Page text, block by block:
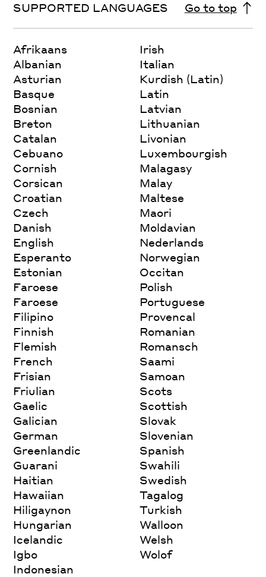
SUPPORTED LANGUAGES Go to top
Afrikaans
Albanian
Asturian
Basque
Bosnian
Breton
Catalan
Cebuano
Cornish
Corsican
Croatian
Czech
Danish
English
Esperanto
Estonian
Faroese
Faroese
Filipino
Finnish
Flemish
French
Frisian
Friulian
Gaelic
Galician
German
Greenlandic
Guarani
Haitian
Hawaiian
Hiligaynon
Hungarian
Icelandic
Igbo
Indonesian
Irish
Italian
Kurdish (Latin)
Latin
Latvian
Lithuanian
Livonian
Luxembourgish
Malagasy
Malay
Maltese
Maori
Moldavian
Nederlands
Norwegian
Occitan
Polish
Portuguese
Provencal
Romanian
Romansch
Saami
Samoan
Scots
Scottish
Slovak
Slovenian
Spanish
Swahili
Swedish
Tagalog
Turkish
Walloon
Welsh
Wolof